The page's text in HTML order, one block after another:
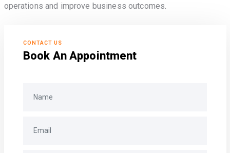
operations and improve business outcomes.
CONTACT US
Book An Appointment